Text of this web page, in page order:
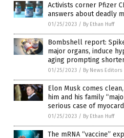
Activists corner Pfizer
answers about deadly
01/25/2023 / By Ethan Huff
Bombshell report:
major organs, induce
aging prompting
01/25/2023 / By News Editors
Elon Musk comes
him and his family
serious case of
01/25/2023 / By Ethan Huff
The mRNA “vaccine”